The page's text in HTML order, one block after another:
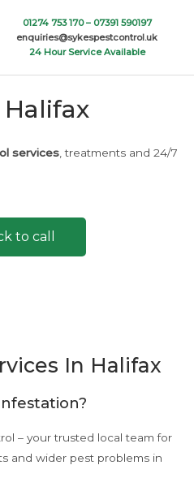
01274 753 170 – 07391 590197
enquiries@sykespestcontrol.uk
24 Hour Service Available
services, treatments and 24/7
to call
In Halifax
– your trusted local team for
and wider pest problems in